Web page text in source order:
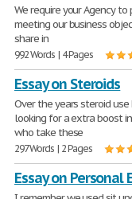
We require your Agency
meeting our business
share in
992 Words | 4 Pages
Essay on Steroids
Over the years steroid
looking for a extra boost
who take these
297 Words | 2 Pages
Essay on Personal